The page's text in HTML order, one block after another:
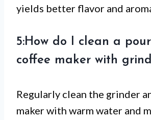
yields better flavor and
5:How do I clean a
coffee maker with
Regularly clean the grinder
maker with warm water and